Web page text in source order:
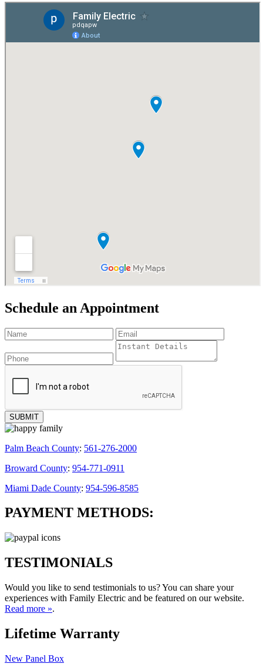
Schedule an Appointment
Palm Beach County: 561-276-2000
Broward County: 954-771-0911
Miami Dade County: 954-596-8585
PAYMENT METHODS:
TESTIMONIALS
Would you like to send testimonials to us? You can share your
experiences with Family Electric and be featured on our website.
Read more ».
Lifetime Warranty
New Panel Box